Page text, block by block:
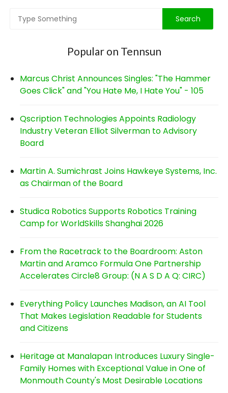
Popular on Tennsun
Marcus Christ Announces Singles: "The Hammer
Goes Click" and "You Hate Me, I Hate You" - 105
Qscription Technologies Appoints Radiology
Industry Veteran Elliot Silverman to Advisory
Board
Martin A. Sumichrast Joins Hawkeye Systems, Inc.
as Chairman of the Board
Studica Robotics Supports Robotics Training
Camp for WorldSkills Shanghai 2026
From the Racetrack to the Boardroom: Aston
Martin and Aramco Formula One Partnership
Accelerates Circle8 Group: (N A S D A Q: CIRC)
Everything Policy Launches Madison, an AI Tool
That Makes Legislation Readable for Students
and Citizens
Heritage at Manalapan Introduces Luxury Single-
Family Homes with Exceptional Value in One of
Monmouth County's Most Desirable Locations